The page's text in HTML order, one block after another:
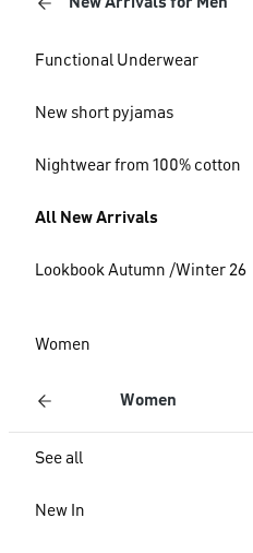
Functional Underwear
New short pyjamas
Nightwear from 100% cotton
All New Arrivals
Lookbook Autumn /Winter 26
Women
Women
See all
New In